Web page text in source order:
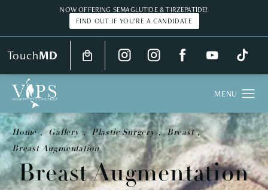
NOW OFFERING SEMAGLUTIDE & TIRZEPATIDE!
FIND OUT IF YOU'RE A CANDIDATE
TouchMD
Breast Augmentation
Home Gallery Plastic Surgery
Breast
Breast Augmentation